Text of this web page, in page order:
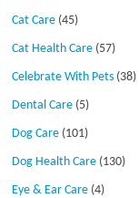
Cat Care (45)
Cat Health Care (57)
Celebrate With Pets (38)
Dental Care (5)
Dog Care (101)
Dog Health Care (130)
Eye & Ear Care (4)